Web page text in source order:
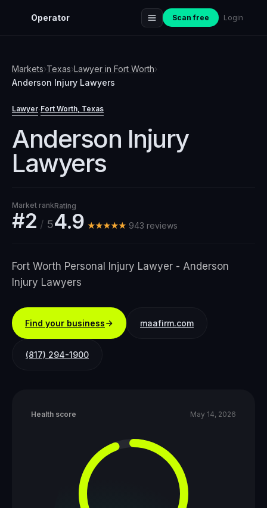
Operator Scan free Login
Markets›Texas›Lawyer in Fort Worth›
Anderson Injury Lawyers
Lawyer·Fort Worth, Texas
Anderson Injury
Lawyers
Market rank
#2 / 5
Rating
4.9 ★★★★★ 943 reviews
Fort Worth Personal Injury Lawyer - Anderson
Injury Lawyers
Find your business maafirm.com
(817) 294-1900
Health score May 14, 2026